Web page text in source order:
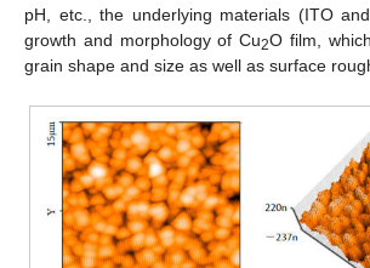
pH, etc., the underlying materials (ITO
growth and morphology of Cu2O film,
grain shape and size as well as surface